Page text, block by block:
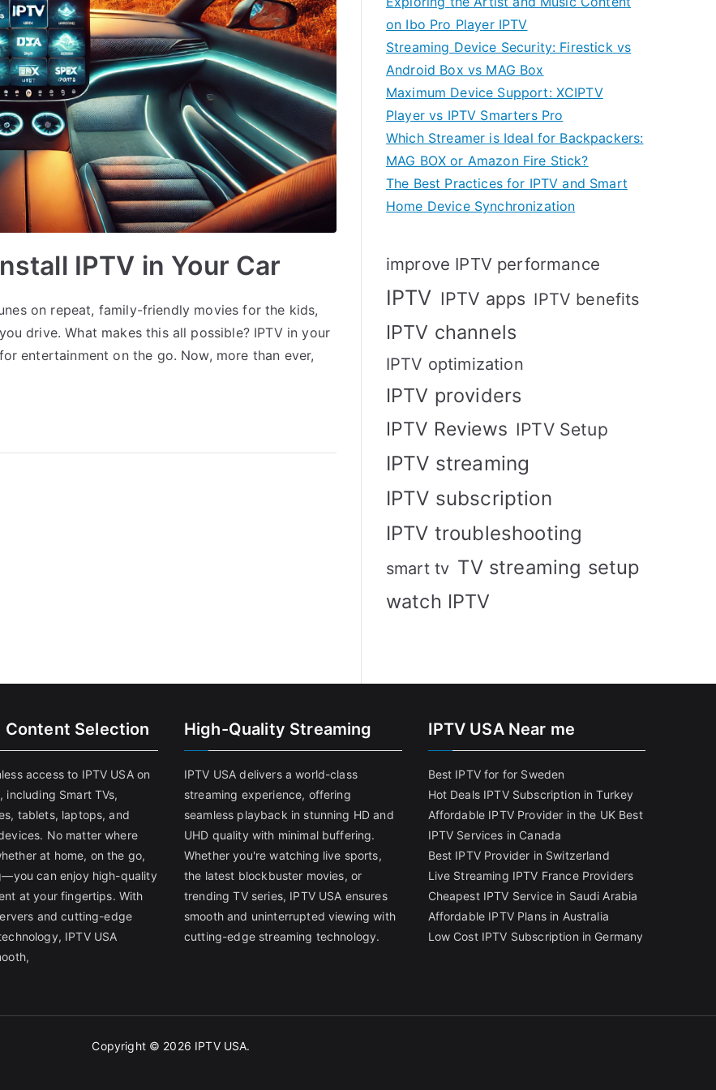
IPTV in Your Car
on repeat, family-friendly movies for the kids,
drive. What makes this all possible? IPTV in your
entertainment on the go. Now, more than ever,
on Ibo Pro Player IPTV
Streaming Device Security: Firestick vs
Android Box vs MAG Box
Maximum Device Support: XCIPTV
Player vs IPTV Smarters Pro
Which Streamer is Ideal for Backpackers:
MAG BOX or Amazon Fire Stick?
The Best Practices for IPTV and Smart
Home Device Synchronization
improve IPTV performance
IPTV IPTV apps IPTV benefits
IPTV channels
IPTV optimization
IPTV providers
IPTV Reviews IPTV Setup
IPTV streaming
IPTV subscription
IPTV troubleshooting
smart tv TV streaming setup
watch IPTV
Content Selection
access to IPTV USA on
including Smart TVs,
tablets, laptops, and
No matter where
at home, on the go,
can enjoy high-quality
at your fingertips. With
and cutting-edge
IPTV USA
High-Quality Streaming
IPTV USA delivers a world-class
streaming experience, offering
seamless playback in stunning HD and
UHD quality with minimal buffering.
Whether you're watching live sports,
the latest blockbuster movies, or
trending TV series, IPTV USA ensures
smooth and uninterrupted viewing with
cutting-edge streaming technology.
IPTV USA Near me
Best IPTV for for Sweden
Hot Deals IPTV Subscription in Turkey
Affordable IPTV Provider in the UK Best
IPTV Services in Canada
Best IPTV Provider in Switzerland
Live Streaming IPTV France Providers
Cheapest IPTV Service in Saudi Arabia
Affordable IPTV Plans in Australia
Low Cost IPTV Subscription in Germany
Copyright © 2026 IPTV USA.